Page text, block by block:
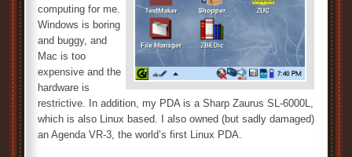
computing for me.
Windows is boring
and buggy, and
Mac is too
expensive and the
hardware is
restrictive. In addition, my PDA is a Sharp Zaurus SL-6000L,
which is also Linux based. I also owned (but sadly damaged)
an Agenda VR-3, the world’s first Linux PDA.